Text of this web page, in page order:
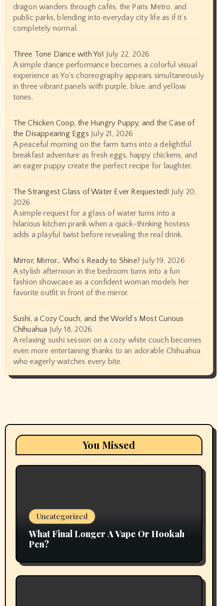
dragon wanders through cafés, the Paris Metro, and
public parks, blending into everyday city life as if it’s
completely normal.
Three Tone Dance with Yo! July 22, 2026
A simple dance performance becomes a colorful visual
experience as Yo's choreography appears simultaneously
in three vibrant panels with purple, blue, and yellow
tones.
The Chicken Coop, the Hungry Puppy, and the Case of
the Disappearing Eggs July 21, 2026
A peaceful morning on the farm turns into a delightful
breakfast adventure as fresh eggs, happy chickens, and
an eager puppy create the perfect recipe for laughter.
The Strangest Glass of Water Ever Requested! July 20,
2026
A simple request for a glass of water turns into a
hilarious kitchen prank when a quick-thinking hostess
adds a playful twist before revealing the real drink.
Mirror, Mirror… Who’s Ready to Shine? July 19, 2026
A stylish afternoon in the bedroom turns into a fun
fashion showcase as a confident woman models her
favorite outfit in front of the mirror.
Sushi, a Cozy Couch, and the World’s Most Curious
Chihuahua July 18, 2026
A relaxing sushi session on a cozy white couch becomes
even more entertaining thanks to an adorable Chihuahua
who eagerly watches every bite.
You Missed
Uncategorized
What Final Longer A Vape Or Hookah
Pen?